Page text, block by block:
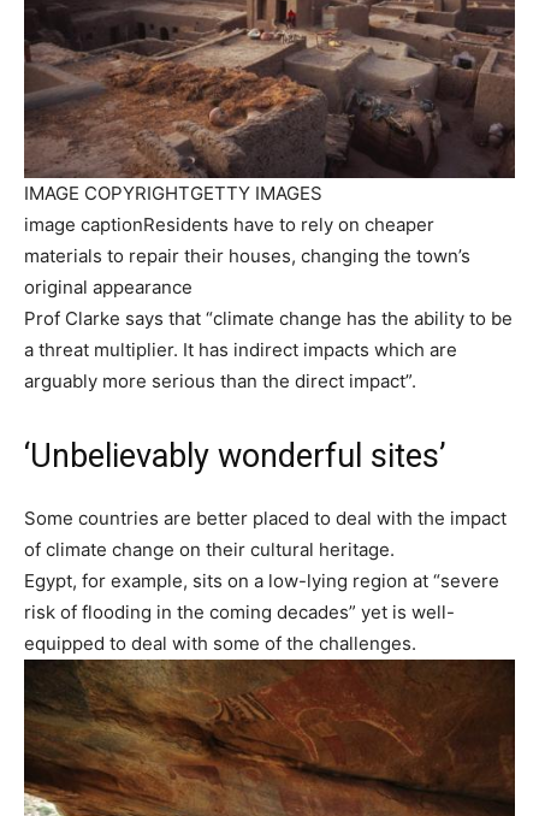
IMAGE COPYRIGHTGETTY IMAGES
image captionResidents have to rely on cheaper
materials to repair their houses, changing the town’s
original appearance
Prof Clarke says that “climate change has the ability to be
a threat multiplier. It has indirect impacts which are
arguably more serious than the direct impact”.
‘Unbelievably wonderful sites’
Some countries are better placed to deal with the impact
of climate change on their cultural heritage.
Egypt, for example, sits on a low-lying region at “severe
risk of flooding in the coming decades” yet is well-
equipped to deal with some of the challenges.